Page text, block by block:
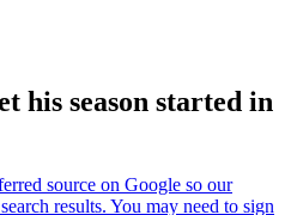
his season started in